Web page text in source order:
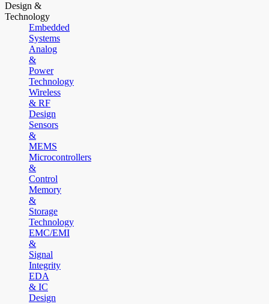
Design &
Technology
Embedded
Systems
Analog
&
Power
Technology
Wireless
& RF
Design
Sensors
&
MEMS
Microcontrollers
&
Control
Memory
&
Storage
Technology
EMC/EMI
&
Signal
Integrity
EDA
& IC
Design